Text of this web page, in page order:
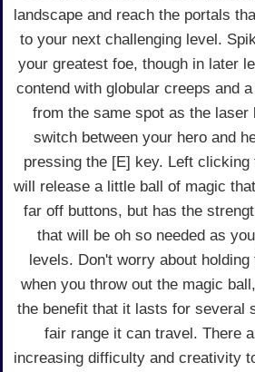
landscape and reach the portals
to your next challenging level.
your greatest foe, though in later
contend with globular creeps and
from the same spot as the laser
switch between your hero and
pressing the [E] key. Left clicking
will release a little ball of magic
far off buttons, but has the
that will be oh so needed as
levels. Don't worry about holding
when you throw out the magic
the benefit that it lasts for several
fair range it can travel. There
increasing difficulty and creativity